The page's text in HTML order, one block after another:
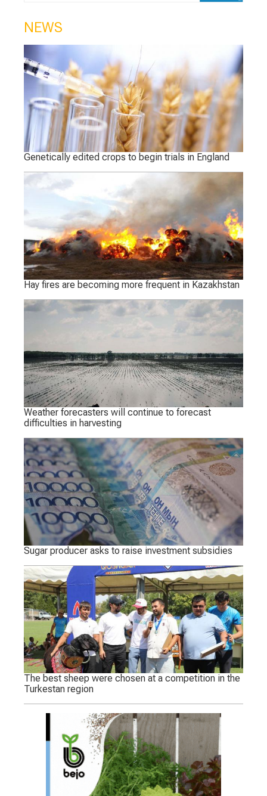
NEWS
Genetically edited crops to begin trials in England
Hay fires are becoming more frequent in Kazakhstan
Weather forecasters will continue to forecast
difficulties in harvesting
Sugar producer asks to raise investment subsidies
The best sheep were chosen at a competition in the
Turkestan region